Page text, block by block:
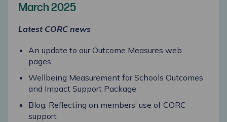
March 2025
Latest CORC news
An update to our Outcome Measures web
pages
Wellbeing Measurement for Schools Outcomes
and Impact Support Package
Blog: Reflecting on members’ use of CORC
support